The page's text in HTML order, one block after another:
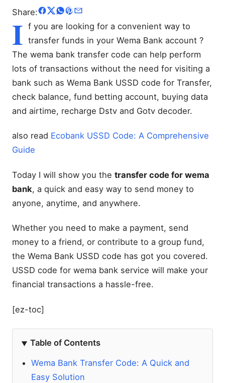
Share:
I f you are looking for a convenient way to
transfer funds in your Wema Bank account ?
The wema bank transfer code can help perform
lots of transactions without the need for visiting a
bank such as Wema Bank USSD code for Transfer,
check balance, fund betting account, buying data
and airtime, recharge Dstv and Gotv decoder.
also read Ecobank USSD Code: A Comprehensive
Guide
Today I will show you the transfer code for wema
bank, a quick and easy way to send money to
anyone, anytime, and anywhere.
Whether you need to make a payment, send
money to a friend, or contribute to a group fund,
the Wema Bank USSD code has got you covered.
USSD code for wema bank service will make your
financial transactions a hassle-free.
[ez-toc]
Table of Contents
Wema Bank Transfer Code: A Quick and
Easy Solution